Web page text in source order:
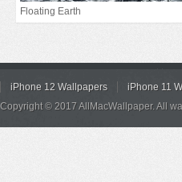
Floating Earth
iPhone 12 Wallpapers iPhone 11
Copyright © 2017 AllMacWallpaper. All